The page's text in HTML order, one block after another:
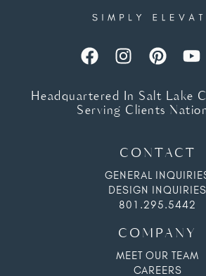
Headquartered In Salt Lake
Serving Clients
CONTACT
GENERAL
DESIGN INQUIRIES
801.295.5442
COMPANY
MEET OUR TEAM
CAREERS